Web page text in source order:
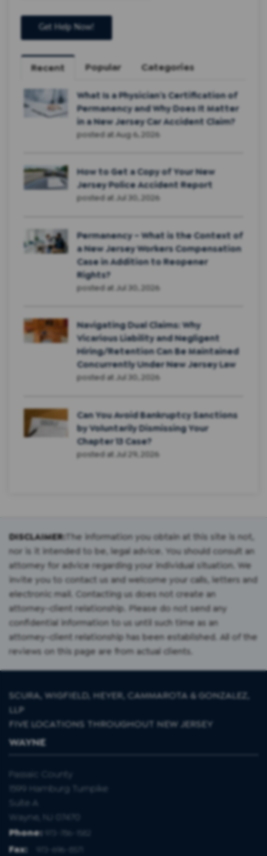
Recent Popular Categories
What Is a Physician’s Certification of
Permanency and Why Does It Matter
in a New Jersey Car Accident Claim?
posted at Aug 6, 2026
How to Get a Copy of Your New
Jersey Police Accident Report
posted at Jul 30, 2026
Permanency – What is the Context of
a New Jersey Workers Compensation
Case in Addition to Reopener
Rights?
posted at Jul 30, 2026
Navigating Dual Claims: Why
Vicarious Liability and Negligent
Hiring/Retention Can Be Maintained
Concurrently Under New Jersey Law
posted at Jul 30, 2026
Can You Avoid Bankruptcy Sanctions
by Voluntarily Dismissing Your
Chapter 13 Case?
posted at Jul 29, 2026
DISCLAIMER:The information you obtain at this site is not,
nor is it intended to be, legal advice. You should consult an
attorney for advice regarding your individual situation. We
invite you to contact us and welcome your calls, letters and
electronic mail. Contacting us does not create an
attorney-client relationship. Please do not send any
confidential information to us until such time as an
attorney-client relationship has been established. All of the
reviews on this page are from actual clients.
SCURA, WIGFIELD, HEYER, CAMMAROTA & GONZALEZ,
LLP
FIVE LOCATIONS THROUGHOUT NEW JERSEY
WAYNE
Passaic County
1599 Hamburg Turnpike
Suite A
Wayne, NJ 07470
Phone:
973-786-1582
Fax:
973-696-8571